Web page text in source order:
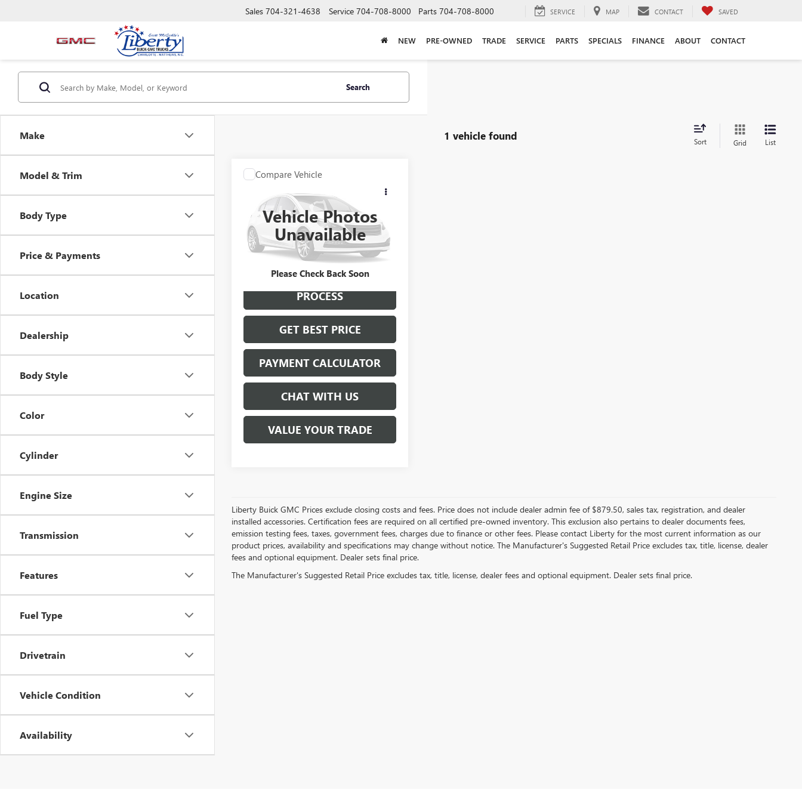
Sales 704-321-4638 Service 704-708-8000 Parts 704-708-8000 SERVICE MAP CONTACT SAVED
NEW PRE-OWNED TRADE SERVICE PARTS SPECIALS FINANCE ABOUT CONTACT
Make
Model & Trim
Body Type
Price & Payments
Location
Dealership
Body Style
Color
Cylinder
Engine Size
Transmission
Features
Fuel Type
Drivetrain
Vehicle Condition
Availability
Search
1 vehicle found Sort Grid List
Vehicle Photos
Unavailable
Please Check Back Soon
Z117
00000RGR04061B212Stock:B212
0 mi Int.
$21,923
SALE PRICE
START BUYING
PROCESS
GET BEST PRICE
PAYMENT CALCULATOR
CHAT WITH US
VALUE YOUR TRADE
Compare Vehicle
Liberty Buick GMC Prices exclude closing costs and fees. Price does not include dealer admin fee of $879.50, sales tax, registration, and dealer
installed accessories. Certification fees are required on all certified pre-owned inventory. This exclusion also pertains to dealer documents fees,
emission testing fees, taxes, government fees, charges due to finance or other fees. Please contact Liberty for the most current information as our
product prices, availability and specifications may change without notice. The Manufacturer's Suggested Retail Price excludes tax, title, license, dealer
fees and optional equipment. Dealer sets final price.
The Manufacturer's Suggested Retail Price excludes tax, title, license, dealer fees and optional equipment. Dealer sets final price.